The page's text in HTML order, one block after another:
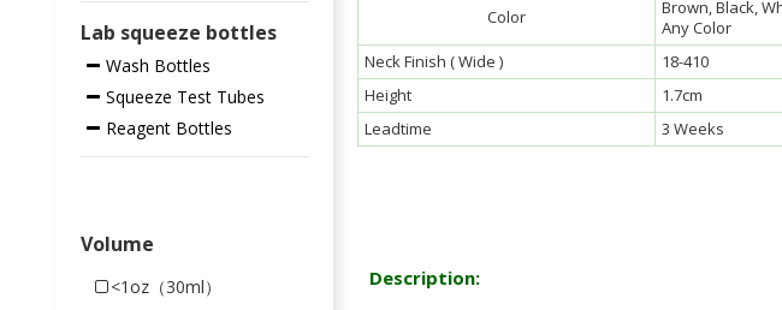
Lab squeeze bottles
Wash Bottles
Squeeze Test Tubes
Reagent Bottles
Volume
<1oz（30ml）
Color
Brown, Black,
Any Color
Neck Finish ( Wide )
18-410
Height
1.7cm
Leadtime
3 Weeks
Description: